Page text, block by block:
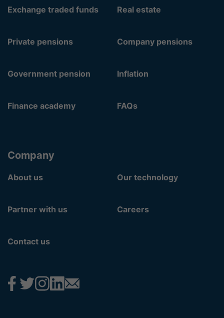
Exchange traded funds Real estate
Private pensions Company pensions
Government pension Inflation
Finance academy FAQs
Company
About us Our technology
Partner with us Careers
Contact us